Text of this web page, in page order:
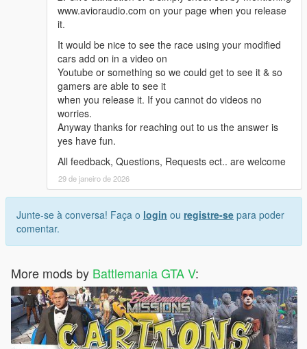
www.avioraudio.com on your page when you release
it.
It would be nice to see the race using your modified
cars add on in a video on
Youtube or something so we could get to see it & so
gamers are able to see it
when you release it. If you cannot do videos no
worries.
Anyway thanks for reaching out to us the answer is
yes have fun.
All feedback, Questions, Requests ect.. are welcome
29 de janeiro de 2026
Junte-se à conversa! Faça o login ou registre-se para poder
comentar.
More mods by Battlemania GTA V: